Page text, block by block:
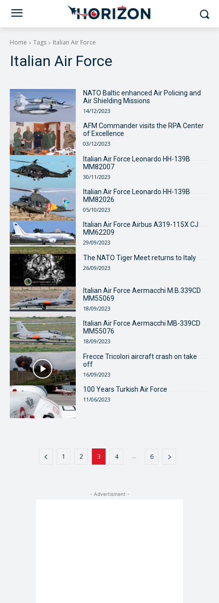
Home Tags Italian Air Force
Italian Air Force
NATO Baltic enhanced Air Policing and
Air Shielding Missions
14/12/2023
AFM Commander visits the RPA Center
of Excellence
03/12/2023
Italian Air Force Leonardo HH-139B
MM82007
30/11/2023
Italian Air Force Leonardo HH-139B
MM82026
05/10/2023
Italian Air Force Airbus A319-115X CJ
MM62209
29/09/2023
The NATO Tiger Meet returns to Italy
26/09/2023
Italian Air Force Aermacchi M.B.339CD
MM55069
18/09/2023
Italian Air Force Aermacchi MB-339CD
MM55076
18/09/2023
Frecce Tricolori aircraft crash on take
off
16/09/2023
100 Years Turkish Air Force
11/06/2023
1 2 3 4 ... 6
- Advertisment -